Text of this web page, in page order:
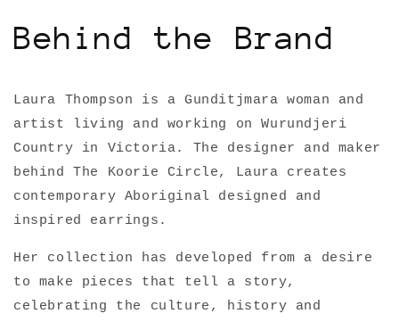
Behind the Brand
Laura Thompson is a Gunditjmara woman and
artist living and working on Wurundjeri
Country in Victoria. The designer and maker
behind The Koorie Circle, Laura creates
contemporary Aboriginal designed and
inspired earrings.
Her collection has developed from a desire
to make pieces that tell a story,
celebrating the culture, history and